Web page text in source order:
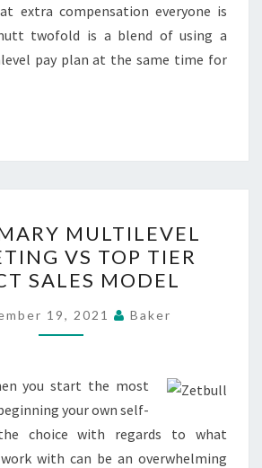
extra compensation everyone is
twofold is a blend of using a
pay plan at the same time for
MULTILEVEL
MARKETING
VS
TOP
TIER
SALES
MODEL
MULTILEVEL
VS TOP TIER
SALES MODEL
19, 2021 Baker
you start the most
your own self-
choice with regards to what
with can be an overwhelming